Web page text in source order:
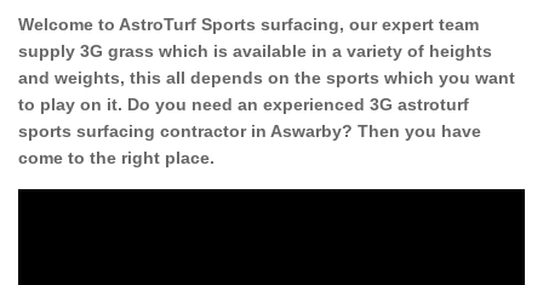
Welcome to AstroTurf Sports surfacing, our expert team
supply 3G grass which is available in a variety of heights
and weights, this all depends on the sports which you want
to play on it. Do you need an experienced 3G astroturf
sports surfacing contractor in Aswarby? Then you have
come to the right place.